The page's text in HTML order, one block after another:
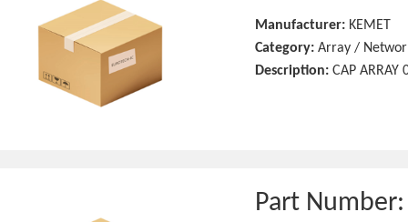
Manufacturer: KEMET
Category: Array /
Description: CAP ARRAY
Part